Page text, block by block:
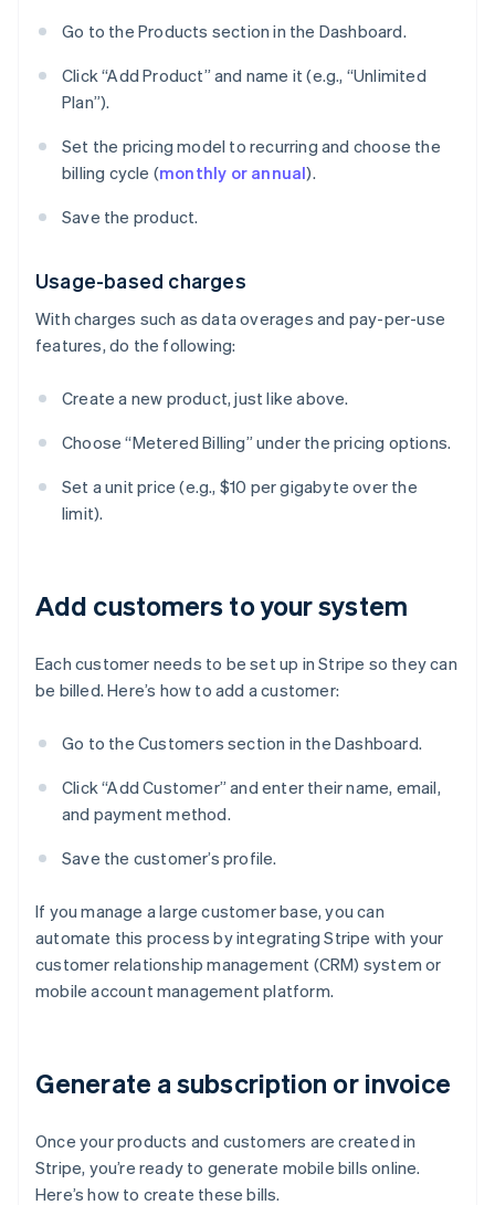
Go to the Products section in the Dashboard.
Click “Add Product” and name it (e.g., “Unlimited
Plan”).
Set the pricing model to recurring and choose the
billing cycle (monthly or annual).
Save the product.
Usage-based charges
With charges such as data overages and pay-per-use
features, do the following:
Create a new product, just like above.
Choose “Metered Billing” under the pricing options.
Set a unit price (e.g., $10 per gigabyte over the
limit).
Add customers to your system
Each customer needs to be set up in Stripe so they can
be billed. Here’s how to add a customer:
Go to the Customers section in the Dashboard.
Click “Add Customer” and enter their name, email,
and payment method.
Save the customer’s profile.
If you manage a large customer base, you can
automate this process by integrating Stripe with your
customer relationship management (CRM) system or
mobile account management platform.
Generate a subscription or invoice
Once your products and customers are created in
Stripe, you’re ready to generate mobile bills online.
Here’s how to create these bills.